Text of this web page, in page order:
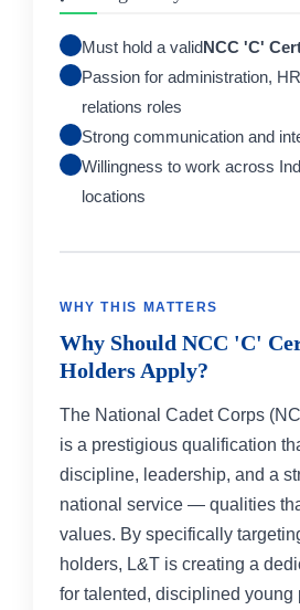
Must hold a validNCC 'C'
Passion for administration,
relations roles
Strong communication and
Willingness to work across
locations
WHY THIS MATTERS
Why Should NCC 'C'
Holders Apply?
The National Cadet Corps
is a prestigious qualification
discipline, leadership, and a
national service — qualities
values. By specifically
holders, L&T is creating a
for talented, disciplined young